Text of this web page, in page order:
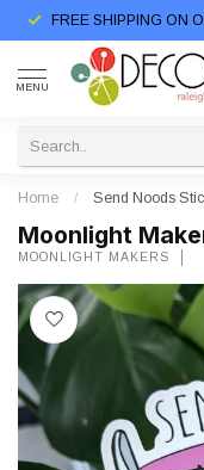
FREE SHIPPING ON
MENU
Home / Send Noods
Moonlight
MOONLIGHT MAKERS